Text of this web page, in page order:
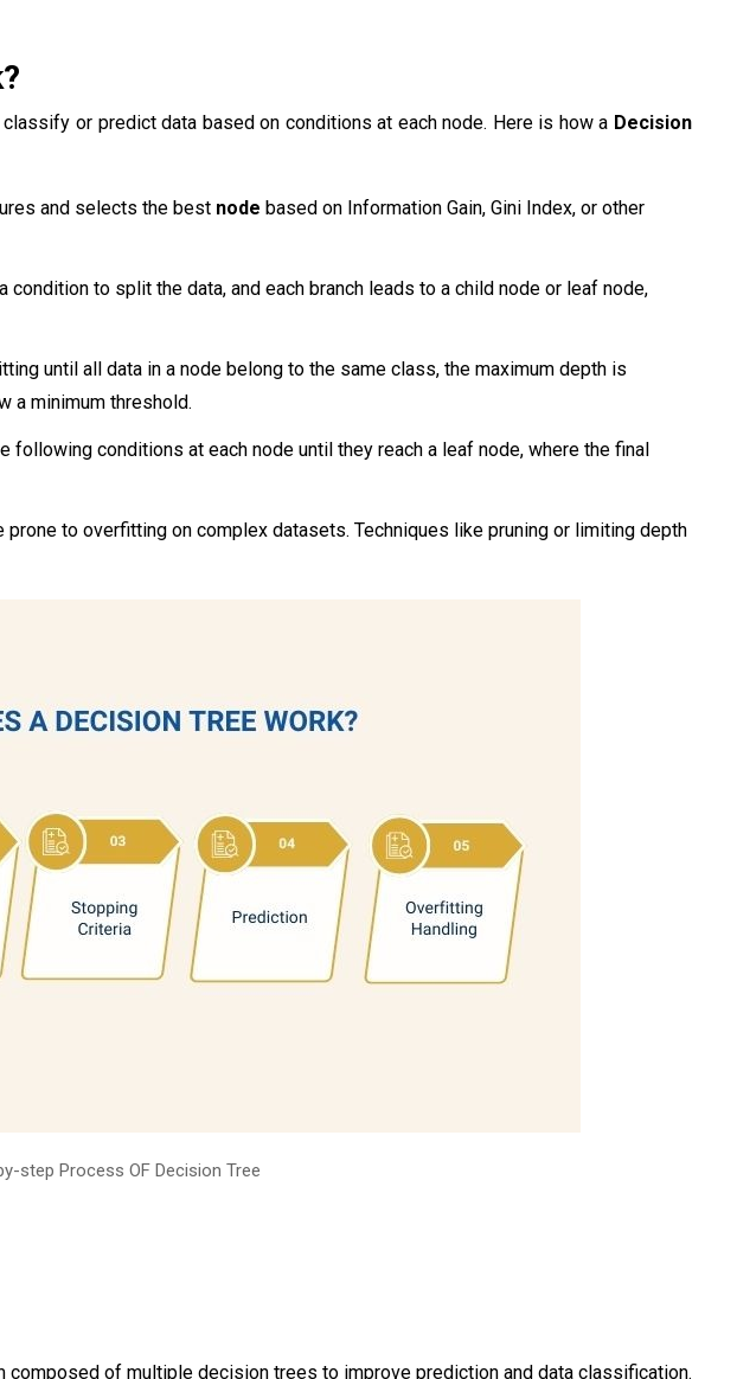
or predict data based on conditions at each node. Here is how a Decision
and selects the best node based on Information Gain, Gini Index, or other
condition to split the data, and each branch leads to a child node or leaf node,
until all data in a node belong to the same class, the maximum depth is
a minimum threshold.
following conditions at each node until they reach a leaf node, where the final
prone to overfitting on complex datasets. Techniques like pruning or limiting depth
step Process OF Decision Tree
composed of multiple decision trees to improve prediction and data classification.